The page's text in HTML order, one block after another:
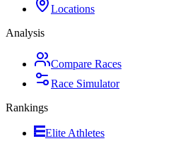
Locations
Analysis
Compare Races
Race Simulator
Rankings
Elite Athletes